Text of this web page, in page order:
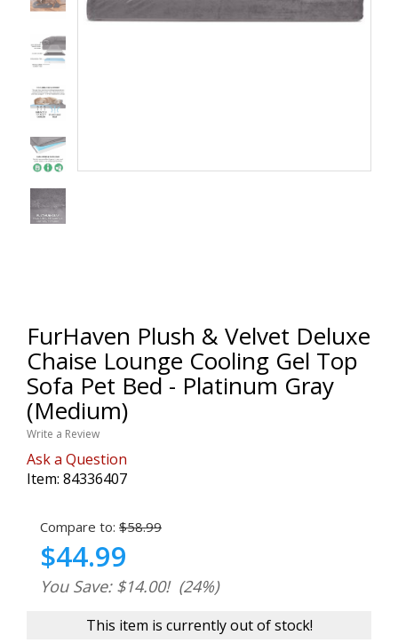
FurHaven Plush & Velvet Deluxe
Chaise Lounge Cooling Gel Top
Sofa Pet Bed - Platinum Gray
(Medium)
Write a Review
Ask a Question
Item: 84336407
Compare to: $58.99
$44.99
You Save: $14.00! (24%)
This item is currently out of stock!